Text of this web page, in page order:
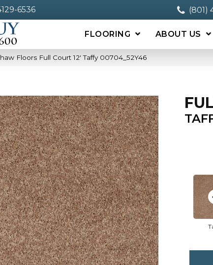
6536 (801)
FLOORING ABOUT US
Floors Full Court 12′ Taffy 00704_52Y46